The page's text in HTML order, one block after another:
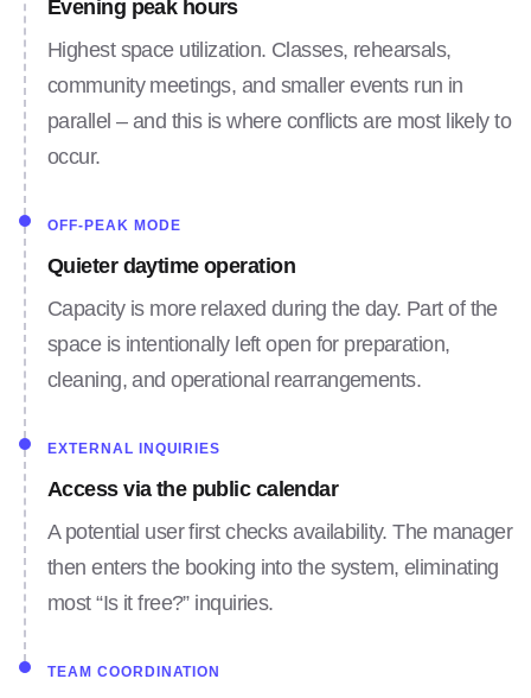
Evening peak hours
Highest space utilization. Classes, rehearsals,
community meetings, and smaller events run in
parallel – and this is where conflicts are most likely to
occur.
OFF-PEAK MODE
Quieter daytime operation
Capacity is more relaxed during the day. Part of the
space is intentionally left open for preparation,
cleaning, and operational rearrangements.
EXTERNAL INQUIRIES
Access via the public calendar
A potential user first checks availability. The manager
then enters the booking into the system, eliminating
most “Is it free?” inquiries.
TEAM COORDINATION